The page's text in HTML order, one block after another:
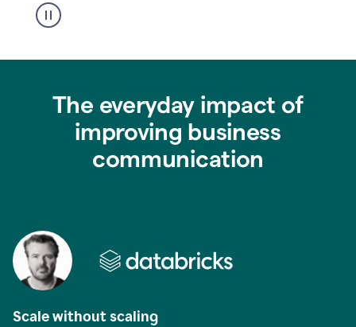
The everyday impact of
improving business
communication
Scale without scaling